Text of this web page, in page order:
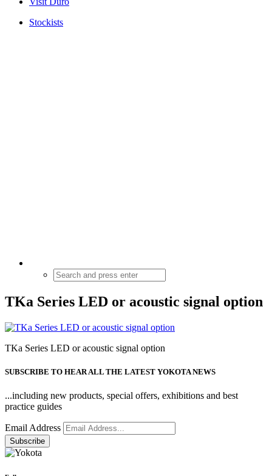
Stockists
TKa Series LED or acoustic signal option
TKa Series LED or acoustic signal option
SUBSCRIBE TO HEAR ALL THE LATEST YOKOTA NEWS
...including new products, special offers, exhibitions and best
practice guides
Email Address